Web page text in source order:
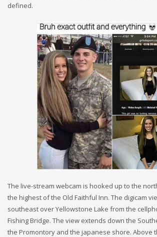
defined.
The live-stream webcam is hooked up to the
the highest of the Old Faithful Inn. The digicam
southeast over Yellowstone Lake from the
Fishing Bridge. The view extends down the
the Promontory and the japanese shore. Above